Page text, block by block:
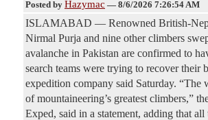
Posted by Hazymac — 8/6/2026 7:26:54 AM
ISLAMABAD — Renowned British-
Nirmal Purja and nine other climbers
avalanche in Pakistan are confirmed to
search teams were trying to recover their
expedition company said Saturday. “The
of mountaineering’s greatest climbers,”
Exped, said in a statement, adding that